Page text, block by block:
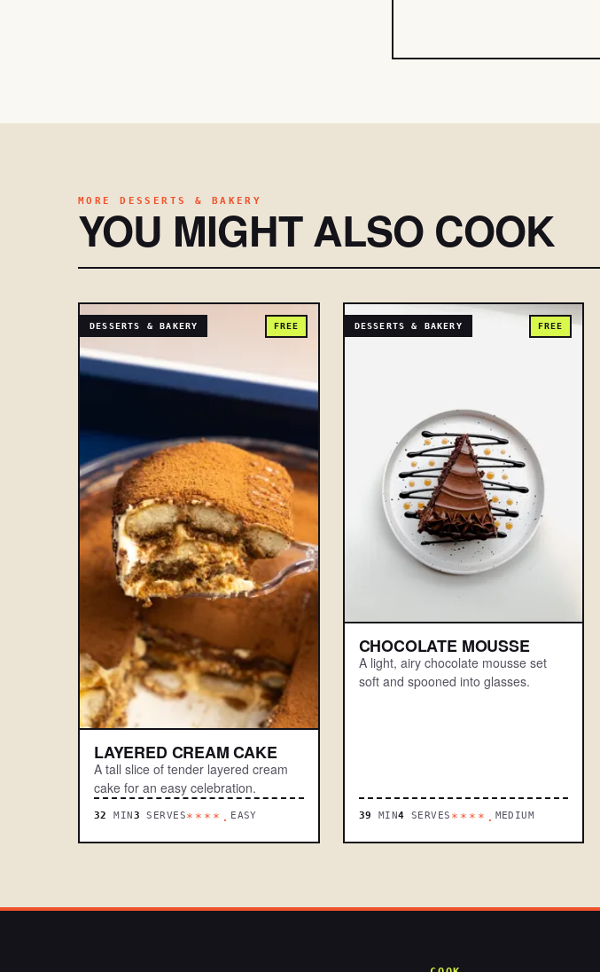
MORE DESSERTS & BAKERY
YOU MIGHT ALSO COOK
DESSERTS & BAKERY FREE
LAYERED CREAM CAKE
A tall slice of tender layered cream
cake for an easy celebration.
32 MIN 3 SERVES****. EASY
DESSERTS & BAKERY FREE
CHOCOLATE MOUSSE
A light, airy chocolate mousse set
soft and spooned into glasses.
39 MIN4 SERVES ****. MEDIUM